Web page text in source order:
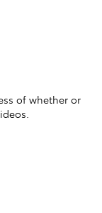
of whether or